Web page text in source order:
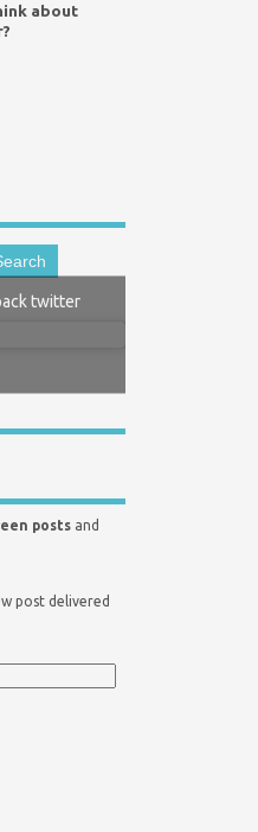
about
twitter
posts and
post delivered